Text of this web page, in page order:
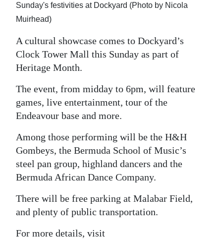
Jobs
Classifieds
Obituaries
Digital
edition
RGMags
Drive
For
Sunday's festivities at Dockyard (Photo by Nicola
Muirhead)
A cultural showcase comes to Dockyard’s
Clock Tower Mall this Sunday as part of
Heritage Month.
The event, from midday to 6pm, will feature
games, live entertainment, tour of the
Endeavour base and more.
Among those performing will be the H&H
Gombeys, the Bermuda School of Music’s
steel pan group, highland dancers and the
Bermuda African Dance Company.
There will be free parking at Malabar Field,
and plenty of public transportation.
For more details, visit